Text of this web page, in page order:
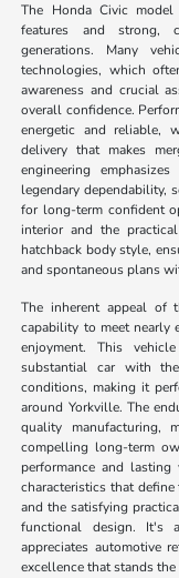
The Honda Civic
features and strong,
generations. Many
technologies, which
awareness and crucial
overall confidence.
energetic and reliable,
delivery that makes
engineering
legendary dependability,
for long-term confident
interior and the
hatchback body style,
and spontaneous plans
The inherent appeal of
capability to meet nearly
enjoyment. This
substantial car with
conditions, making it
around Yorkville. The
quality manufacturing,
compelling long-term
performance and
characteristics that
and the satisfying
functional design. It's
appreciates automotive
excellence that stands